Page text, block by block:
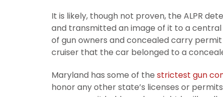
It is likely, though not proven, the ALPR
and transmitted an image of it to a
of gun owners and concealed carry
cruiser that the car belonged to a
Maryland has some of the strictest gun
honor any other state’s licenses or